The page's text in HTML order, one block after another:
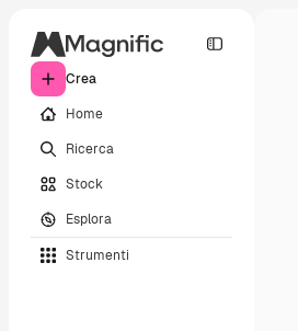
Crea
Home
Ricerca
Stock
Esplora
Strumenti